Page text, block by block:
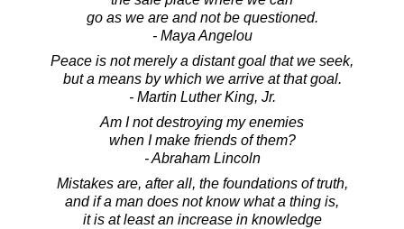
go as we are and not be questioned.
- Maya Angelou
Peace is not merely a distant goal that we seek,
but a means by which we arrive at that goal.
- Martin Luther King, Jr.
Am I not destroying my enemies
when I make friends of them?
- Abraham Lincoln
Mistakes are, after all, the foundations of truth,
and if a man does not know what a thing is,
it is at least an increase in knowledge